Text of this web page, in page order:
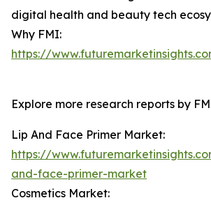
digital health and beauty tech
Why FMI:
https://
Explore more research reports by
Lip And Face Primer Market:
https://
and-face-primer-market
Cosmetics Market: